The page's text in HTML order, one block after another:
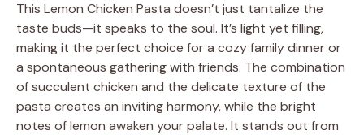
This Lemon Chicken Pasta doesn’t just tantalize the
taste buds—it speaks to the soul. It’s light yet filling,
making it the perfect choice for a cozy family dinner or
a spontaneous gathering with friends. The combination
of succulent chicken and the delicate texture of the
pasta creates an inviting harmony, while the bright
notes of lemon awaken your palate. It stands out from